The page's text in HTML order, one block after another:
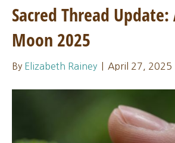
Sacred Thread
Moon 2025
By Elizabeth Rainey April 27, 2025